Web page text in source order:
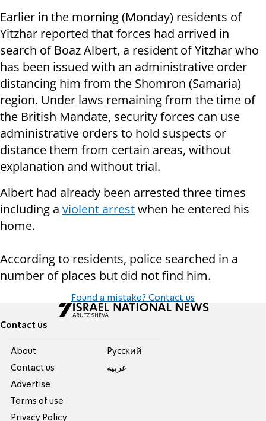
Earlier in the morning (Monday) residents of
Yitzhar reported that forces had arrived in
search of Boaz Albert, a resident of Yitzhar who
has been issued with an administrative order
distancing him from the Shomron (Samaria)
region. Under laws remaining from the time of
the British Mandate, security forces can use
administrative orders to hold suspects or
distance them from certain areas, without
explanation and without trial.
Albert had already been arrested three times
including a violent arrestwhen he entered his
home.
According to residents, police searched in a
number of places but did not find him.
Found a mistake? Contact us
Contact us
About
Contact us
Advertise
Terms of use
Privacy Policy
Pусский
عربية